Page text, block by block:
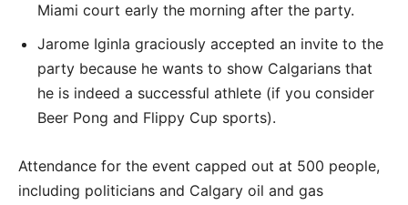
Miami court early the morning after the party.
Jarome Iginla graciously accepted an invite to the
party because he wants to show Calgarians that
he is indeed a successful athlete (if you consider
Beer Pong and Flippy Cup sports).
Attendance for the event capped out at 500 people,
including politicians and Calgary oil and gas